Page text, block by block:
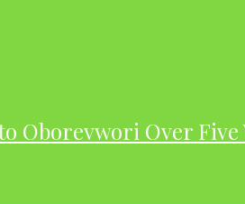
Oborevwori Over